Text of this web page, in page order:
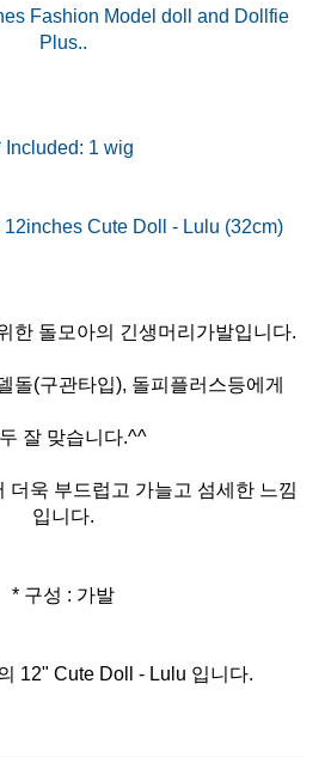
Fashion Model doll and Dollfie
Plus..
Included: 1 wig
한 돌모아의 긴생머리가발입니다.
돌(구관타입), 돌피플러스등에게
잘 맞습니다.^^
더욱 부드럽고 가늘고 섬세한 느낌
입니다.
* 구성 : 가발
12" Cute Doll - Lulu 입니다.